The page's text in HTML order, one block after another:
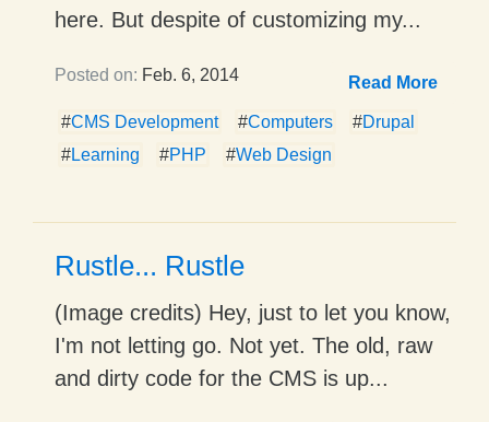
here. But despite of customizing my...
Posted on: Feb. 6, 2014 Read More
#CMS Development #Computers #Drupal
#Learning #PHP #Web Design
Rustle... Rustle
(Image credits) Hey, just to let you know,
I'm not letting go. Not yet. The old, raw
and dirty code for the CMS is up...